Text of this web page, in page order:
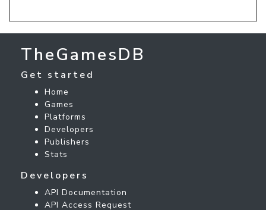
TheGamesDB
Get started
Home
Games
Platforms
Developers
Publishers
Stats
Developers
API Documentation
API Access Request